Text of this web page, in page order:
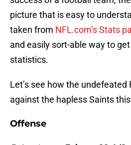
picture that is easy to
taken from NFL.com’s Stats
and easily sort-able way to
statistics.
Let’s see how the undefeated
against the hapless Saints
Offense